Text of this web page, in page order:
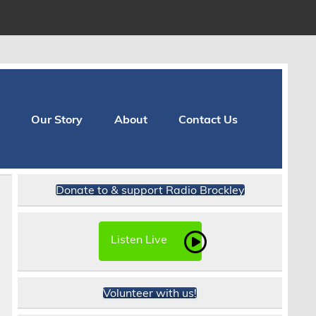
Our Story About Contact Us
Donate to & support Radio Brockley
Listen Live
Volunteer with us!